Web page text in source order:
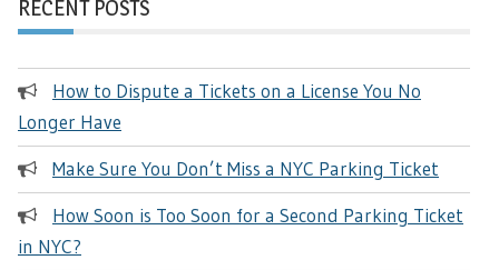
RECENT POSTS
How to Dispute a Tickets on a License You No
Longer Have
Make Sure You Don’t Miss a NYC Parking Ticket
How Soon is Too Soon for a Second Parking Ticket
in NYC?